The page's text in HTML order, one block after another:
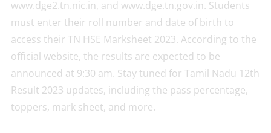
www.dge2.tn.nic.in, and www.dge.tn.gov.in. Students
must enter their roll number and date of birth to
access their TN HSE Marksheet 2023. According to the
official website, the results are expected to be
announced at 9:30 am. Stay tuned for Tamil Nadu 12th
Result 2023 updates, including the pass percentage,
toppers, mark sheet, and more.